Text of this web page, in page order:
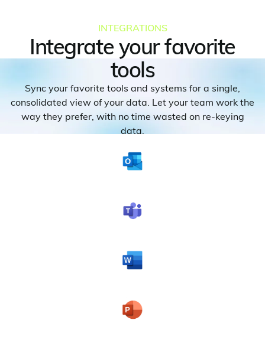
INTEGRATIONS
Integrate your favorite
tools
Sync your favorite tools and systems for a single,
consolidated view of your data. Let your team work the
way they prefer, with no time wasted on re-keying
data.